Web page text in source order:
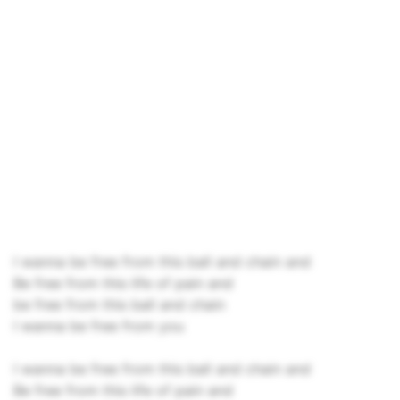
I wanna be free from this ball and chain and
Be free from this life of pain and
be free from this ball and chain
I wanna be free from you
I wanna be free from this ball and chain and
Be free from this life of pain and